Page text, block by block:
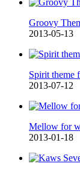
Groovy
2013-05-13
Spirit theme
2013-07-12
Mellow for
2013-01-18